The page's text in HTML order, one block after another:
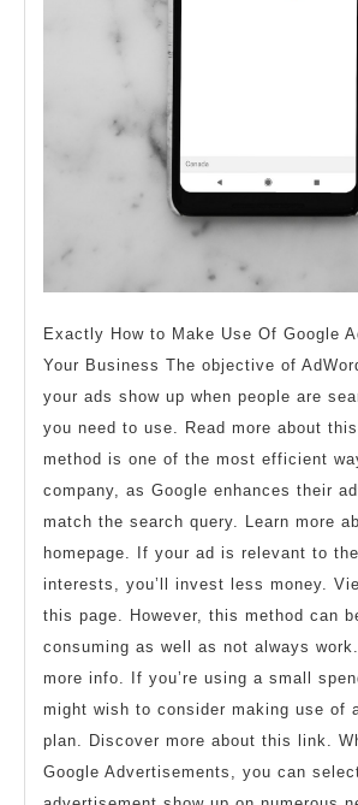
Exactly How to Make Use Of Google
Your Business The objective of
your ads show up when people are
you need to use. Read more about
method is one of the most efficient
company, as Google enhances their
match the search query. Learn more
homepage. If your ad is relevant to the
interests, you’ll invest less money.
this page. However, this method can
consuming as well as not always
more info. If you’re using a small
might wish to consider making use of
plan. Discover more about this link.
Google Advertisements, you can